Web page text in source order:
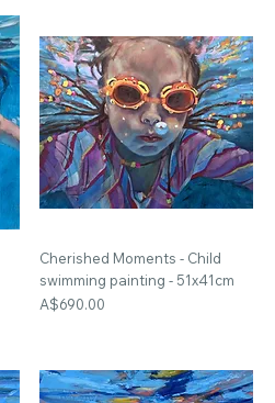
Cherished Moments - Child
swimming painting - 51x41cm
Price
A$690.00